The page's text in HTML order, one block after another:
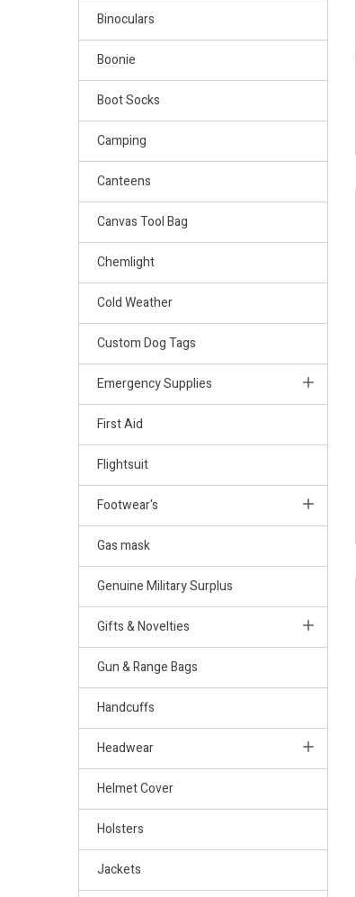
Binoculars
Boonie
Boot Socks
Camping
Canteens
Canvas Tool Bag
Chemlight
Cold Weather
Custom Dog Tags
Emergency Supplies
First Aid
Flightsuit
Footwear's
Gas mask
Genuine Military Surplus
Gifts & Novelties
Gun & Range Bags
Handcuffs
Headwear
Helmet Cover
Holsters
Jackets